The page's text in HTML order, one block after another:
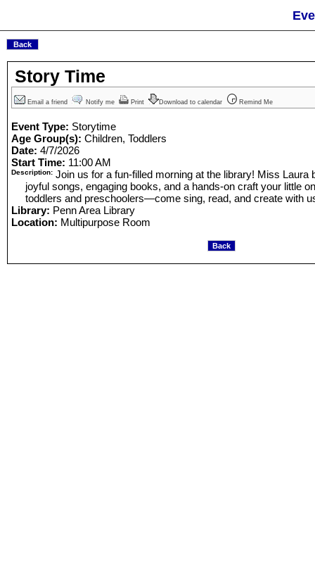
Story Time
Email a friend Notify me Print Download to calendar Remind Me
Event Type: Storytime
Age Group(s): Children, Toddlers
Date: 4/7/2026
Start Time: 11:00 AM
Description: Join us for a fun-filled morning at the library! Miss Laura
joyful songs, engaging books, and a hands-on craft your little
toddlers and preschoolers—come sing, read, and create with
Library: Penn Area Library
Location: Multipurpose Room